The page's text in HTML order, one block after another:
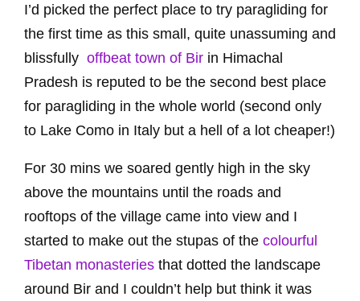
I’d picked the perfect place to try paragliding for
the first time as this small, quite unassuming and
blissfully offbeat town of Bir in Himachal
Pradesh is reputed to be the second best place
for paragliding in the whole world (second only
to Lake Como in Italy but a hell of a lot cheaper!)
For 30 mins we soared gently high in the sky
above the mountains until the roads and
rooftops of the village came into view and I
started to make out the stupas of the colourful
Tibetan monasteries that dotted the landscape
around Bir and I couldn’t help but think it was